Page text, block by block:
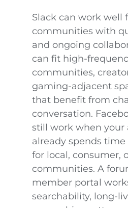
Slack can work well
communities with
and ongoing
can fit high-
communities,
gaming-adjacent
that benefit from
conversation.
still work when your
already spends
for local, consumer,
communities. A
member portal
searchability, long-